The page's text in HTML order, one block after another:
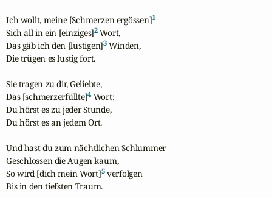
Ich wollt, meine [Schmerzen ergössen]1
Sich all in ein [einziges]2 Wort,
Das gäb ich den [lustigen]3 Winden,
Die trügen es lustig fort.
Sie tragen zu dir, Geliebte,
Das [schmerzerfüllte]4 Wort;
Du hörst es zu jeder Stunde,
Du hörst es an jedem Ort.
Und hast du zum nächtlichen Schlummer
Geschlossen die Augen kaum,
So wird [dich mein Wort]5 verfolgen
Bis in den tiefsten Traum.